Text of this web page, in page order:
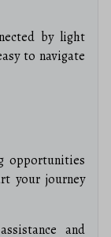
by light
to navigate
opportunities
your journey
and